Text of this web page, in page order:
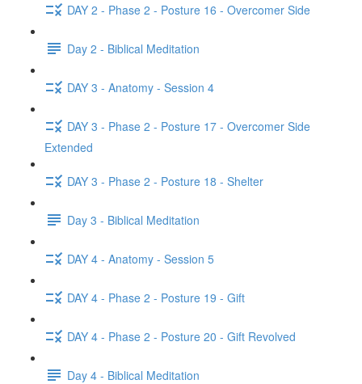
DAY 2 - Phase 2 - Posture 16 - Overcomer Side
Day 2 - Biblical Meditation
DAY 3 - Anatomy - Session 4
DAY 3 - Phase 2 - Posture 17 - Overcomer Side
Extended
DAY 3 - Phase 2 - Posture 18 - Shelter
Day 3 - Biblical Meditation
DAY 4 - Anatomy - Session 5
DAY 4 - Phase 2 - Posture 19 - Gift
DAY 4 - Phase 2 - Posture 20 - Gift Revolved
Day 4 - Biblical Meditation